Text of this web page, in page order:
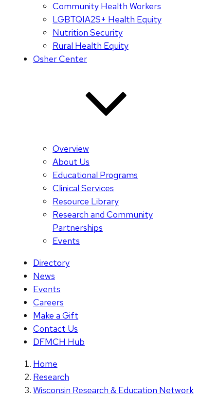
Community Health Workers
LGBTQIA2S+ Health Equity
Nutrition Security
Rural Health Equity
Osher Center
Overview
About Us
Educational Programs
Clinical Services
Resource Library
Research and Community
Partnerships
Events
Directory
News
Events
Careers
Make a Gift
Contact Us
DFMCH Hub
Home
Research
Wisconsin Research & Education Network